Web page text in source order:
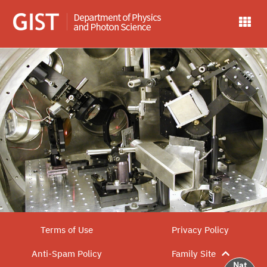
Terms of Use
Privacy Policy
Anti-Spam Policy
Family Site